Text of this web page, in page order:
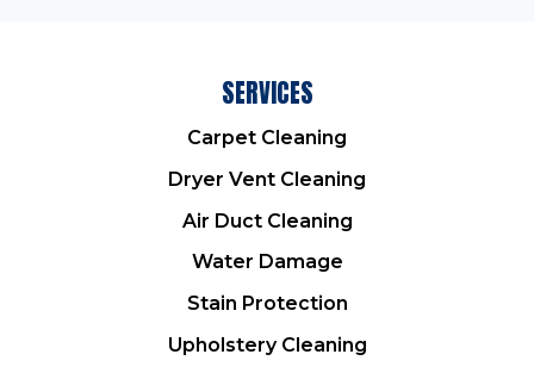
SERVICES
Carpet Cleaning
Dryer Vent Cleaning
Air Duct Cleaning
Water Damage
Stain Protection
Upholstery Cleaning